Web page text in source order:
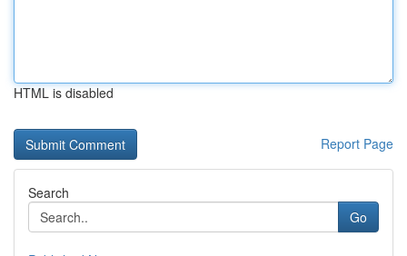
HTML is disabled
Report Page
Search
Go